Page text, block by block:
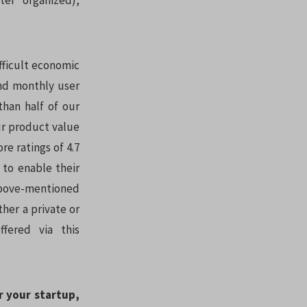
economic
monthly user
half of our
product value
ratings of 4.7
to enable their
mentioned
a private or
via this
your startup,